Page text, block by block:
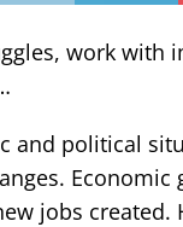
work
and political
jobs